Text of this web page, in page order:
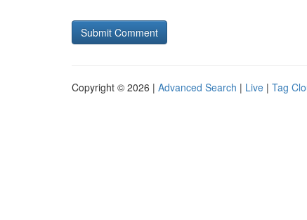
Copyright © 2026 | Advanced Search | Live | Tag